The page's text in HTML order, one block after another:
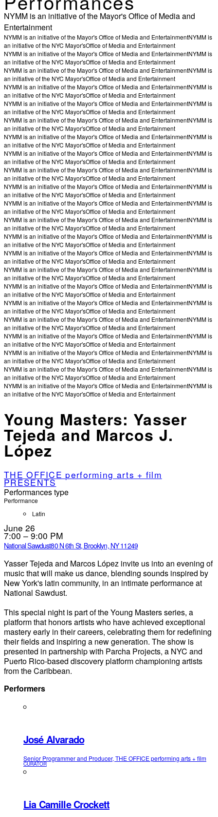
NYMM is an initiative of the Mayor's Office of Media and
Entertainment
NYMM is an initiative of the Mayor's Office of Media and EntertainmentNYMM is
an initiative of the NYC Mayor'sOffice of Media and Entertainment
NYMM is an initiative of the Mayor's Office of Media and EntertainmentNYMM is
an initiative of the NYC Mayor'sOffice of Media and Entertainment
NYMM is an initiative of the Mayor's Office of Media and EntertainmentNYMM is
an initiative of the NYC Mayor'sOffice of Media and Entertainment
NYMM is an initiative of the Mayor's Office of Media and EntertainmentNYMM is
an initiative of the NYC Mayor'sOffice of Media and Entertainment
NYMM is an initiative of the Mayor's Office of Media and EntertainmentNYMM is
an initiative of the NYC Mayor'sOffice of Media and Entertainment
NYMM is an initiative of the Mayor's Office of Media and EntertainmentNYMM is
an initiative of the NYC Mayor'sOffice of Media and Entertainment
NYMM is an initiative of the Mayor's Office of Media and EntertainmentNYMM is
an initiative of the NYC Mayor'sOffice of Media and Entertainment
NYMM is an initiative of the Mayor's Office of Media and EntertainmentNYMM is
an initiative of the NYC Mayor'sOffice of Media and Entertainment
NYMM is an initiative of the Mayor's Office of Media and EntertainmentNYMM is
an initiative of the NYC Mayor'sOffice of Media and Entertainment
NYMM is an initiative of the Mayor's Office of Media and EntertainmentNYMM is
an initiative of the NYC Mayor'sOffice of Media and Entertainment
NYMM is an initiative of the Mayor's Office of Media and EntertainmentNYMM is
an initiative of the NYC Mayor'sOffice of Media and Entertainment
NYMM is an initiative of the Mayor's Office of Media and EntertainmentNYMM is
an initiative of the NYC Mayor'sOffice of Media and Entertainment
NYMM is an initiative of the Mayor's Office of Media and EntertainmentNYMM is
an initiative of the NYC Mayor'sOffice of Media and Entertainment
NYMM is an initiative of the Mayor's Office of Media and EntertainmentNYMM is
an initiative of the NYC Mayor'sOffice of Media and Entertainment
NYMM is an initiative of the Mayor's Office of Media and EntertainmentNYMM is
an initiative of the NYC Mayor'sOffice of Media and Entertainment
NYMM is an initiative of the Mayor's Office of Media and EntertainmentNYMM is
an initiative of the NYC Mayor'sOffice of Media and Entertainment
NYMM is an initiative of the Mayor's Office of Media and EntertainmentNYMM is
an initiative of the NYC Mayor'sOffice of Media and Entertainment
NYMM is an initiative of the Mayor's Office of Media and EntertainmentNYMM is
an initiative of the NYC Mayor'sOffice of Media and Entertainment
NYMM is an initiative of the Mayor's Office of Media and EntertainmentNYMM is
an initiative of the NYC Mayor'sOffice of Media and Entertainment
NYMM is an initiative of the Mayor's Office of Media and EntertainmentNYMM is
an initiative of the NYC Mayor'sOffice of Media and Entertainment
NYMM is an initiative of the Mayor's Office of Media and EntertainmentNYMM is
an initiative of the NYC Mayor'sOffice of Media and Entertainment
NYMM is an initiative of the Mayor's Office of Media and EntertainmentNYMM is
an initiative of the NYC Mayor'sOffice of Media and Entertainment
Young Masters: Yasser
Tejeda and Marcos J.
López
THE OFFICE performing arts + film
PRESENTS
Performances type
Performance
Latin
June 26
7:00 – 9:00 PM
National Sawdust80 N 6th St, Brooklyn, NY 11249
Yasser Tejeda and Marcos López invite us into an evening of
music that will make us dance, blending sounds inspired by
New York's latin community, in an intimate performance at
National Sawdust.
This special night is part of the Young Masters series, a
platform that honors artists who have achieved exceptional
mastery early in their careers, celebrating them for redefining
their fields and inspiring a new generation. The show is
presented in partnership with Parcha Projects, a NYC and
Puerto Rico-based discovery platform championing artists
from the Caribbean.
Performers
José Alvarado
Senior Programmer and Producer, THE OFFICE performing arts + film
CURATOR
Lia Camille Crockett